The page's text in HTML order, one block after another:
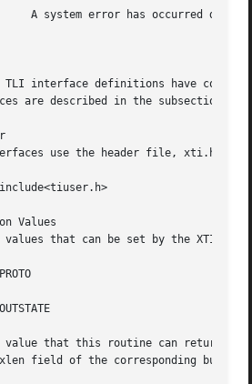
TLI interface definitions have
are described in the subsections
use the header file, xti.h.
Values
values that can be set by the XTI
value that this routine can return
field of the corresponding buffer